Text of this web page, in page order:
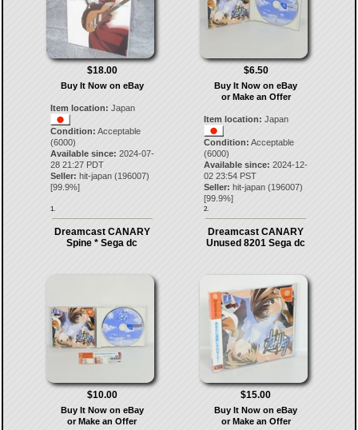
$18.00
Buy It Now on eBay
Item location: Japan
Condition: Acceptable
(6000)
Available since: 2024-07-
28 21:27 PDT
Seller: hit-japan(196007)
[99.9%]
1.
$6.50
Buy It Now on eBay
or Make an Offer
Item location: Japan
Condition: Acceptable
(6000)
Available since: 2024-12-
02 23:54 PST
Seller: hit-japan (196007)
[99.9%]
2.
Dreamcast CANARY
Spine * Sega dc
$10.00
Buy It Now on eBay
or Make an Offer
Dreamcast CANARY
Unused 8201 Sega dc
$15.00
Buy It Now on eBay
or Make an Offer